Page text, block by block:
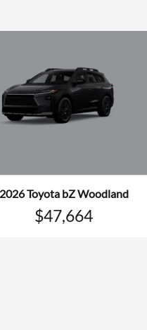
2026 Toyota bZ Woodland
$47,664